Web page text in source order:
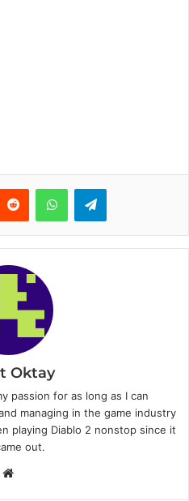
Oktay
passion for as long as I can
managing in the game industry
playing Diablo 2 nonstop since it
out.